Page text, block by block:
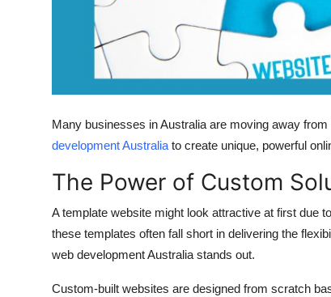
Support Number
How ToMany businesses in Australia are moving away
development Australia to create unique, powerful
The Power of Custom
A template website might look attractive at first due
these templates often fall short in delivering the
web development Australia stands out.
Custom-built websites are designed from scratch